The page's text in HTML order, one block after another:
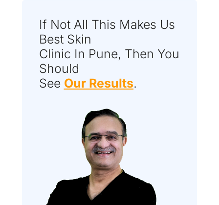
If Not All This Makes Us
Best Skin
Clinic In Pune, Then You
Should
See Our Results.